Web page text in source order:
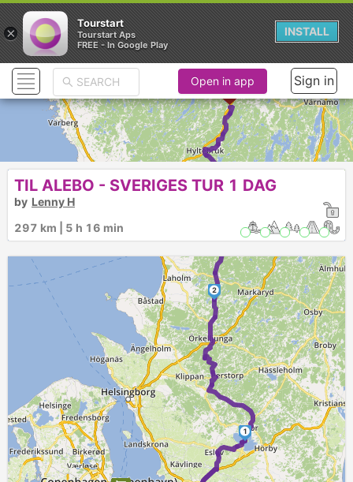
1
2
3
Open in app Sign in
TIL ALEBO - SVERIGES TUR 1 DAG
by Lenny H
297 km | 5 h 16 min
×
Tourstart
Tourstart Aps
FREE - In Google Play
INSTALL